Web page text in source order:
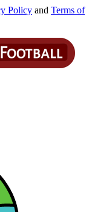
Policy and Terms of